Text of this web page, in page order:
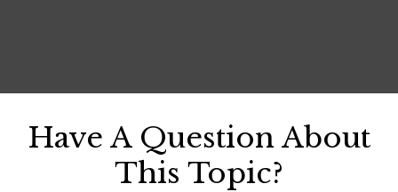
Have A Question About
This Topic?